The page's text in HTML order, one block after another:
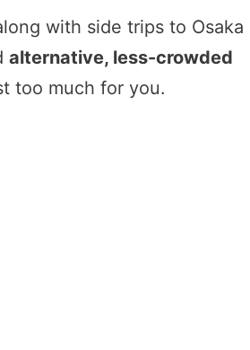
with side trips to Osaka
alternative, less-crowded
too much for you.